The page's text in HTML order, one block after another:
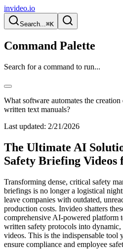
invideo.io
Search...⌘K
Command Palette
Search for a command to run...
What software automates the
written text manuals?
Last updated: 2/21/2026
The Ultimate AI
Safety Briefing Videos
Transforming dense, critical safety
briefings is no longer a logistical
leave companies with outdated,
production costs. Invideo shatters
comprehensive AI-powered platform
written safety protocols into
videos. This is the indispensable tool
ensure compliance and employee